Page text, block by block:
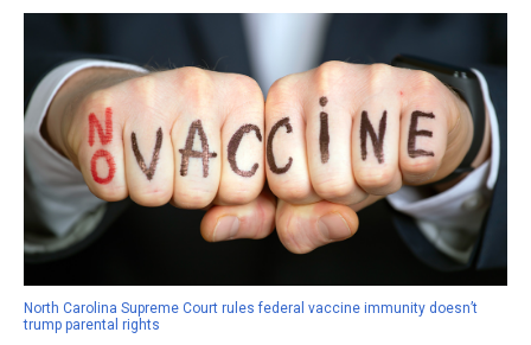
North Carolina Supreme Court rules federal vaccine immunity doesn’t
trump parental rights